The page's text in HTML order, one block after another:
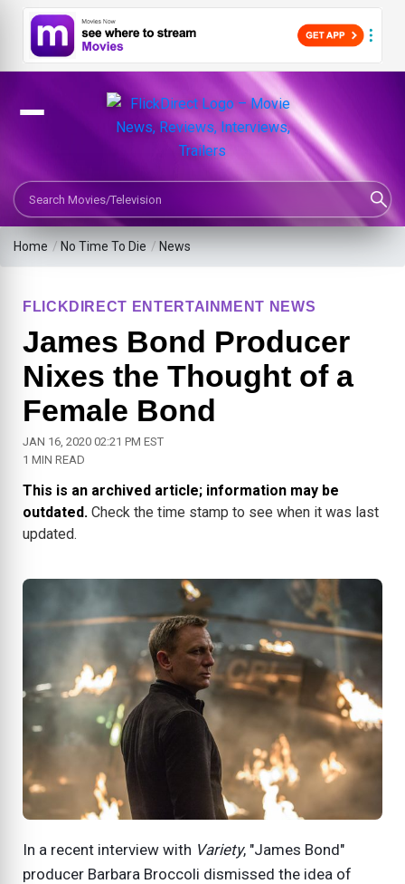
Search Movies or TV Shows
Home / No Time To Die / News
FLICKDIRECT ENTERTAINMENT NEWS
James Bond Producer
Nixes the Thought of a
Female Bond
JAN 16, 2020 02:21 PM EST
1 MIN READ
This is an archived article; information may be
outdated. Check the time stamp to see when it was last
updated.
In a recent interview with Variety, "James Bond"
producer Barbara Broccoli dismissed the idea of